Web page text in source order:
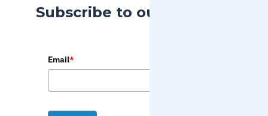
Subscribe to our Blog
Email*